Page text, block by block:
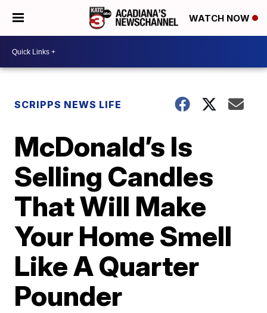
WATCH NOW
SCRIPPS NEWS LIFE
McDonald’s Is
Selling Candles
That Will Make
Your Home Smell
Like A Quarter
Pounder